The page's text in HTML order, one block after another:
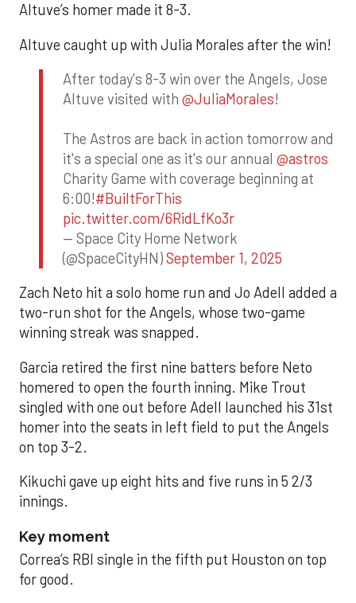
Altuve’s homer made it 8-3.
Altuve caught up with Julia Morales after the win!
After today's 8-3 win over the Angels, Jose
Altuve visited with @JuliaMorales!
The Astros are back in action tomorrow and
it's a special one as it's our annual @astros
Charity Game with coverage beginning at
6:00!#BuiltForThis
pic.twitter.com/6RidLfKo3r
— Space City Home Network
(@SpaceCityHN)September 1, 2025
Zach Neto hit a solo home run and Jo Adell added a
two-run shot for the Angels, whose two-game
winning streak was snapped.
Garcia retired the first nine batters before Neto
homered to open the fourth inning. Mike Trout
singled with one out before Adell launched his 31st
homer into the seats in left field to put the Angels
on top 3-2.
Kikuchi gave up eight hits and five runs in 5 2/3
innings.
Key moment
Correa’s RBI single in the fifth put Houston on top
for good.